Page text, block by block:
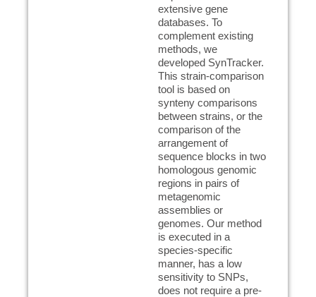
extensive gene
databases. To
complement existing
methods, we
developed SynTracker.
This strain-comparison
tool is based on
synteny comparisons
between strains, or the
comparison of the
arrangement of
sequence blocks in two
homologous genomic
regions in pairs of
metagenomic
assemblies or
genomes. Our method
is executed in a
species-specific
manner, has a low
sensitivity to SNPs,
does not require a pre-